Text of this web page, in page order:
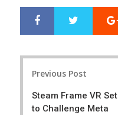
r
e
e
t
Previous Post
Steam Frame VR Set
to Challenge Meta